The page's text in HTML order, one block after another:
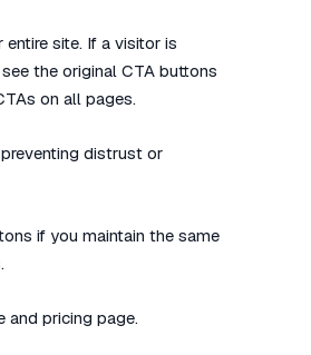
site. If a visitor is
the original CTA buttons
on all pages.
distrust or
if you maintain the same
and pricing page.